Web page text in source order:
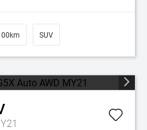
SUV